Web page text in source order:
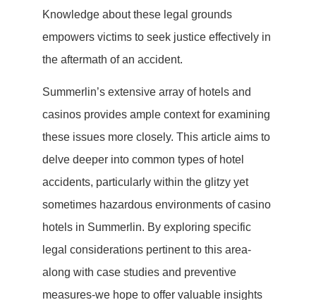
Knowledge about these legal grounds
empowers victims to seek justice effectively in
the aftermath of an accident.
Summerlin’s extensive array of hotels and
casinos provides ample context for examining
these issues more closely. This article aims to
delve deeper into common types of hotel
accidents, particularly within the glitzy yet
sometimes hazardous environments of casino
hotels in Summerlin. By exploring specific
legal considerations pertinent to this area-
along with case studies and preventive
measures-we hope to offer valuable insights